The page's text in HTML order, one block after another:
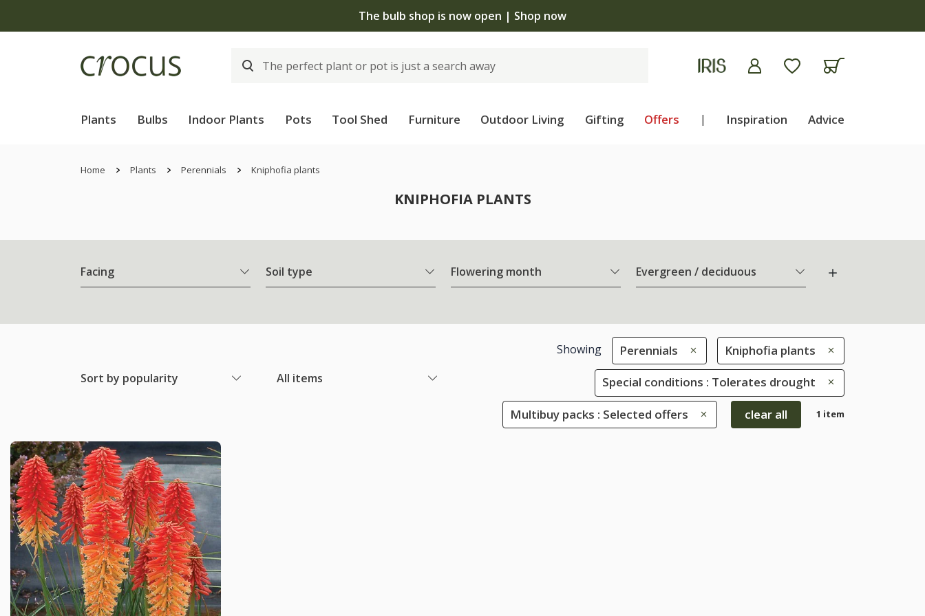
The bulb shop is now open | Shop now
Plants Bulbs Indoor Plants Pots Tool Shed Furniture Outdoor Living Gifting Offers | Inspiration Advice
Home Plants Perennials Kniphofia plants
KNIPHOFIA PLANTS
Facing Soil type Flowering month Evergreen / deciduous
Sort by popularity All items
Showing Perennials Kniphofia plants
Special conditions : Tolerates drought
Multibuy packs : Selected offers clear all 1 item